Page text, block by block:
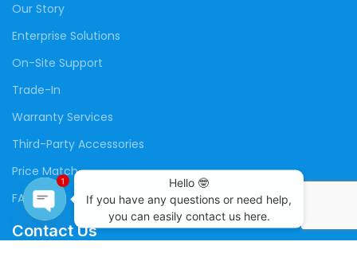
Our Story
Enterprise Solutions
On-Site Support
Trade-In
Warranty Services
Third-Party Accessories
Price Match
FAQs
Contact Us
Hello 🤓
If you have any questions or need help,
you can easily contact us here.
Open
1